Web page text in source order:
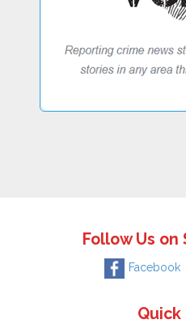
Follow Us on
Facebook
Quick